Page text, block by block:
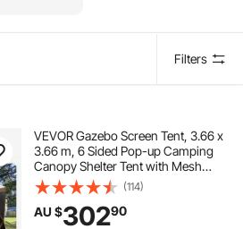
Filters
VEVOR Gazebo Screen Tent, 3.66 x
3.66 m, 6 Sided Pop-up Camping
Canopy Shelter Tent with Mesh
Windows, Portable Carry Bag,
Ground Stakes, Large Shade Tents
for Outdoor Camping, Lawn and
(114)
AU $30290